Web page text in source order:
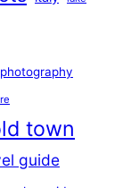
town
guide